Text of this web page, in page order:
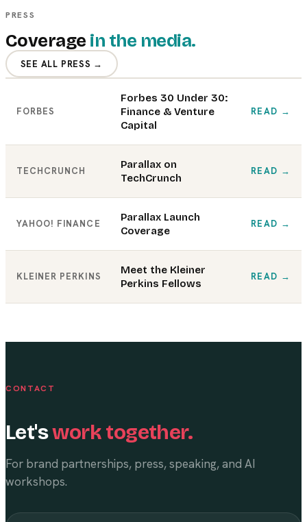
PRESS
Coverage in the media.
SEE ALL PRESS →
FORBES
Forbes 30 Under 30:
Finance & Venture
Capital
READ →
TECHCRUNCH
Parallax on
TechCrunch
READ →
YAHOO! FINANCE
Parallax Launch
Coverage
READ →
KLEINER PERKINS
Meet the Kleiner
Perkins Fellows
READ →
CONTACT
Let'swork together.
For brand partnerships, press, speaking, and AI
workshops.